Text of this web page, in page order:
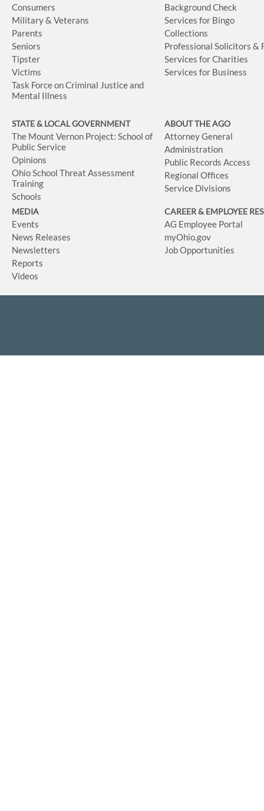
Consumers
Military & Veterans
Parents
Seniors
Tipster
Victims
Task Force on Criminal Justice and
Mental Illness
Background Check
Services for Bingo
Collections
Professional Solicitors &
Services for Charities
Services for Business
STATE & LOCAL GOVERNMENT
The Mount Vernon Project: School of
Public Service
Opinions
Ohio School Threat Assessment
Training
Schools
ABOUT THE AGO
Attorney General
Administration
Public Records Access
Regional Offices
Service Divisions
MEDIA
Events
News Releases
Newsletters
Reports
Videos
CAREER & EMPLOYEE
AG Employee Portal
myOhio.gov
Job Opportunities